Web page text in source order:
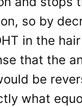
so by
in the
that the
be
what